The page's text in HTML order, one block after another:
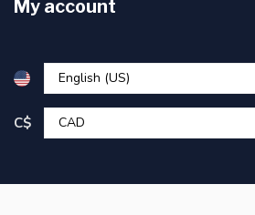
My account
C$